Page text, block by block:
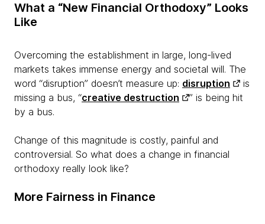
What a “New Financial Orthodoxy” Looks
Like
Overcoming the establishment in large, long-lived
markets takes immense energy and societal will. The
word “disruption” doesn’t measure up: disruption
is
missing a bus, “creative destruction
” is being hit
by a bus.
Change of this magnitude is costly, painful and
controversial. So what does a change in financial
orthodoxy really look like?
More Fairness in Finance